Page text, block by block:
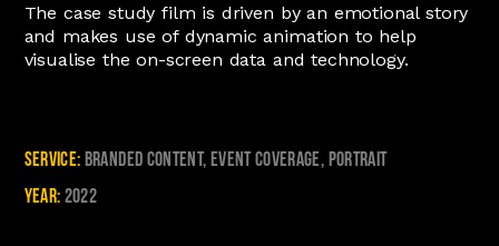
The case study film is driven by an emotional story
and makes use of dynamic animation to help
visualise the on-screen data and technology.
Service: Branded Content, Event Coverage, Portrait
Year: 2022